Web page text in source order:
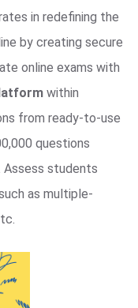
in redefining the
by creating secure
online exams with
within
from ready-to-use
questions
Assess students
as multiple-